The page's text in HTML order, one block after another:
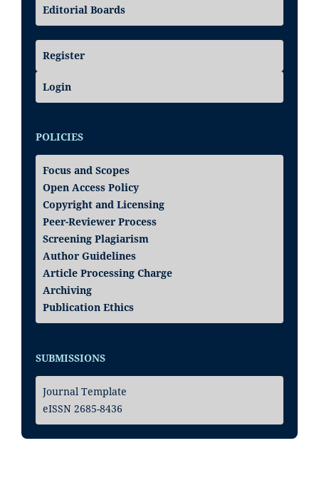
Editorial Boards
Register
Login
POLICIES
Focus and Scopes
Open Access Policy
Copyright and Licensing
Peer-Reviewer Process
Screening Plagiarism
Author Guidelines
Article Processing Charge
Archiving
Publication Ethics
SUBMISSIONS
Journal Template
eISSN 2685-8436